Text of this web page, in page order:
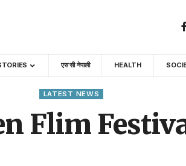
एस सी नेपाली HEALTH
LATEST NEWS
Flim